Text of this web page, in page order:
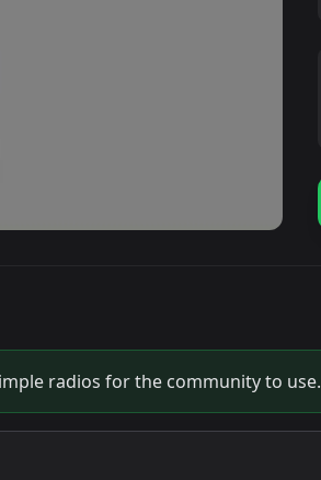
radios for the community to use.